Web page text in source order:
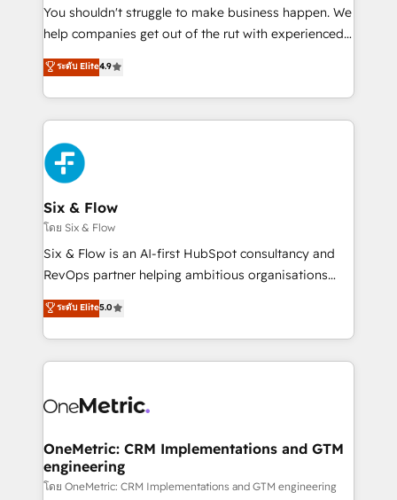
agencies ⚙️ The strongest technical ability and
integration capabilities 💼 Consultative, long-term
business, processes and systems 🏢 We specialise in
working with mid-market and enterprise
Platform Enablement, Custom Integration and
Onboarding Accredited 🔐 ISO27001 & ISO9001
Certified
You shouldn't struggle to make business happen. We
help companies get out of the rut with experienced,
process-oriented teams implementing HubSpot
Marketing, Sales, Service, CMS and Operations Hub,
so selling and actually engaging with your customers
feels easy and pain-free. We are a top ranked
HubSpot Elite Partner, winner of Rookie of the Year
and Customer First Awards, 4.9/5 rating in HubSpot
Reviews and 4.9/5 rating in Clutch Reviews. Digifianz
helps the following industries: logistics & 3PL, home
improvement & construction, branding and
commercialization, real estate, health, education,
SaaS, Software Dev & IT and consulting, make the
the United States, EU, UAE, Mexico and Latin
America. From casual user to super fan: make
ระดับ Elite4.9
Six & Flow
โดย Six & Flow
Six & Flow is an AI-first HubSpot consultancy and
RevOps partner helping ambitious organisations
grow with clarity, confidence, and intelligence.
Operating across the UK, Netherlands, Ireland, and
Canada, we’ve delivered thousands of successful
HubSpot projects for mid-market and enterprise
combine HubSpot, data, and AI to design connected
and technology for predictable, scalable revenue
growth. Our expertise spans RevOps, CRM and data
architecture, AI enablement, and strategic marketing,
ระดับ Elite5.0
OneMetric: CRM Implementations and GTM
engineering
โดย OneMetric: CRM Implementations and GTM engineering